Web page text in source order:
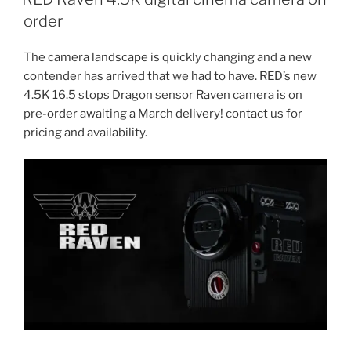
order
The camera landscape is quickly changing and a new
contender has arrived that we had to have. RED’s new
4.5K 16.5 stops Dragon sensor Raven camera is on
pre-order awaiting a March delivery! contact us for
pricing and availability.